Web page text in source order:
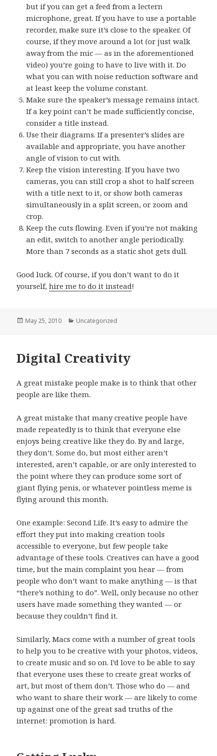
but if you can get a feed from a lectern
microphone, great. If you have to use a portable
recorder, make sure it’s close to the speaker. Of
course, if they move around a lot (or just walk
away from the mic — as in the aforementioned
video) you’re going to have to live with it. Do
what you can with noise reduction software and
at least keep the volume constant.
Make sure the speaker’s message remains intact.
If a key point can’t be made sufficiently concise,
consider a title instead.
Use their diagrams. If a presenter’s slides are
available and appropriate, you have another
angle of vision to cut with.
Keep the vision interesting. If you have two
cameras, you can still crop a shot to half screen
with a title next to it, or show both cameras
simultaneously in a split screen, or zoom and
crop.
Keep the cuts flowing. Even if you’re not making
an edit, switch to another angle periodically.
More than 7 seconds as a static shot gets dull.
Good luck. Of course, if you don’t want to do it
yourself,hire me to do it instead!
Posted
May 25, 2010 Categories
Uncategorized
Digital Creativity
A great mistake people make is to think that other
people are like them.
A great mistake that many creative people have
made repeatedly is to think that everyone else
enjoys being creative like they do. By and large,
they don’t. Some do, but most either aren’t
interested, aren’t capable, or are only interested to
the point where they can produce some sort of
giant flying penis, or whatever pointless meme is
flying around this month.
One example: Second Life. It’s easy to admire the
effort they put into making creation tools
accessible to everyone, but few people take
advantage of these tools. Creatives can have a good
time, but the main complaint you hear — from
people who don’t want to make anything — is that
“there’s nothing to do”. Well, only because no other
users have made something they wanted — or
because they couldn’t find it.
Similarly, Macs come with a number of great tools
to help you to be creative with your photos, videos,
to create music and so on. I’d love to be able to say
that everyone uses these to create great works of
art, but most of them don’t. Those who do — and
who want to share their work — are likely to come
up against one of the great sad truths of the
internet: promotion is hard.